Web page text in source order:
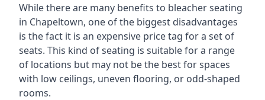
While there are many benefits to bleacher seating
in Chapeltown, one of the biggest disadvantages
is the fact it is an expensive price tag for a set of
seats. This kind of seating is suitable for a range
of locations but may not be the best for spaces
with low ceilings, uneven flooring, or odd-shaped
rooms.